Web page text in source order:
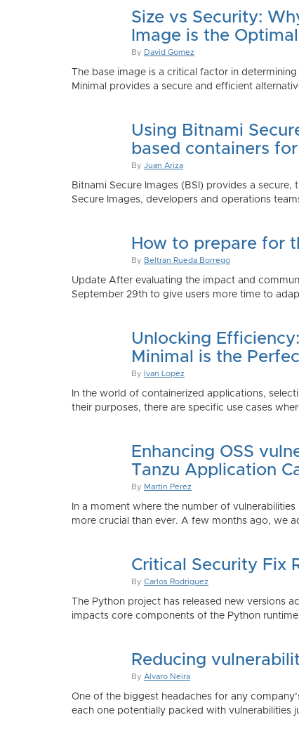
Size vs Security:
Image is the
By David Gomez
The base image is a critical factor in
Minimal provides a secure and efficient
Using Bitnami
based containers
By Juan Ariza
Bitnami Secure Images (BSI) provides a
Secure Images, developers and operations
How to prepare for
By Beltran Rueda Borrego
Update After evaluating the impact and
September 29th to give users more time to
Unlocking
Minimal is the
By Ivan Lopez
In the world of containerized applications,
their purposes, there are specific use cases
Enhancing OSS
Tanzu Application
By Martin Perez
In a moment where the number of
more crucial than ever. A few months ago, we
Critical Security Fix
By Carlos Rodriguez
The Python project has released new versions
impacts core components of the Python
Reducing
By Alvaro Neira
One of the biggest headaches for any
each one potentially packed with vulnerabilities